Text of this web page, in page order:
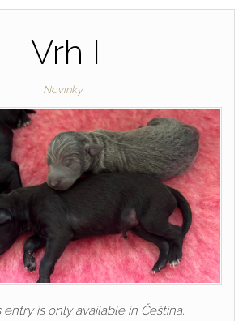
Vrh I
Novinky
entry is only available in Čeština.